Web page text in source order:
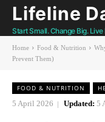
Lifeline
Start Small. Change Big.
Home Food & Nutrition
Prevent Them)
FOOD & NUTRITION
5 April 2026 Updated: 5